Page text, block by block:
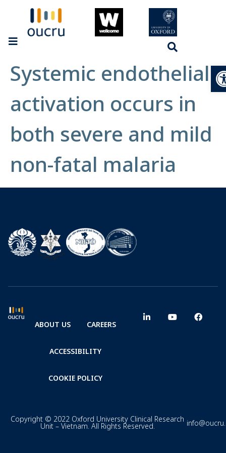
Systemic endothelial
activation occurs in
both severe and mild
non-fatal malaria
ABOUT US CAREERS
ACCESSIBILITY
COOKIE POLICY
Copyright © 2022 Oxford University Clinical Research
Unit – Vietnam. All Rights Reserved.